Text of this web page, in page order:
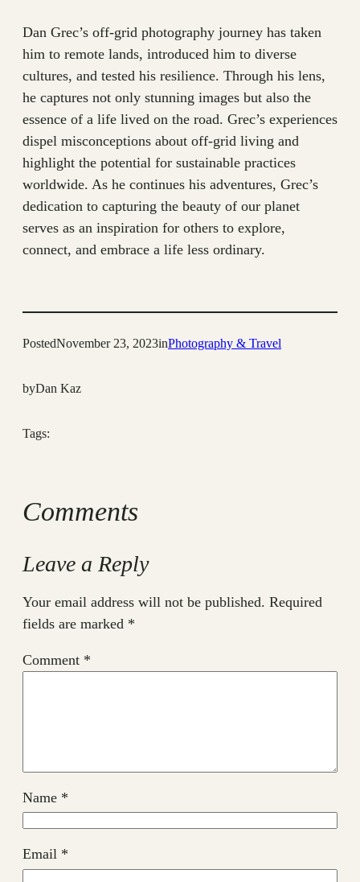
Dan Grec’s off-grid photography journey has taken
him to remote lands, introduced him to diverse
cultures, and tested his resilience. Through his lens,
he captures not only stunning images but also the
essence of a life lived on the road. Grec’s experiences
dispel misconceptions about off-grid living and
highlight the potential for sustainable practices
worldwide. As he continues his adventures, Grec’s
dedication to capturing the beauty of our planet
serves as an inspiration for others to explore,
connect, and embrace a life less ordinary.
PostedNovember 23, 2023inPhotography & Travel
byDan Kaz
Tags:
Comments
Leave a Reply
Your email address will not be published. Required
fields are marked *
Comment *
Name *
Email *